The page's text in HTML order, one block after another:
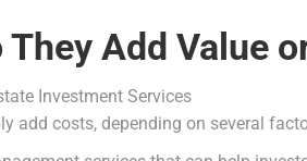
Add Value
add costs, depending on several